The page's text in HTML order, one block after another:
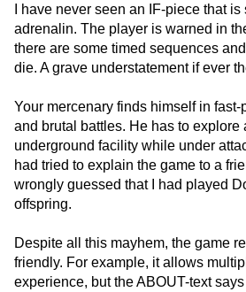
I have never seen an IF-piece that
adrenalin. The player is warned in
there are some timed sequences
die. A grave understatement if ever
Your mercenary finds himself in
and brutal battles. He has to explore
underground facility while under
had tried to explain the game to a
wrongly guessed that I had played
offspring.
Despite all this mayhem, the game
friendly. For example, it allows
experience, but the ABOUT-text